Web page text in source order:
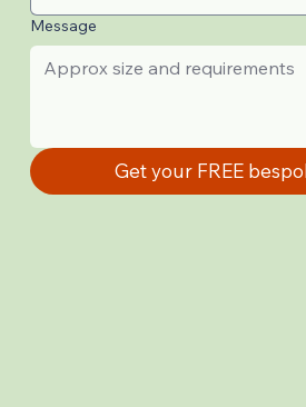
Message
Get your FREE